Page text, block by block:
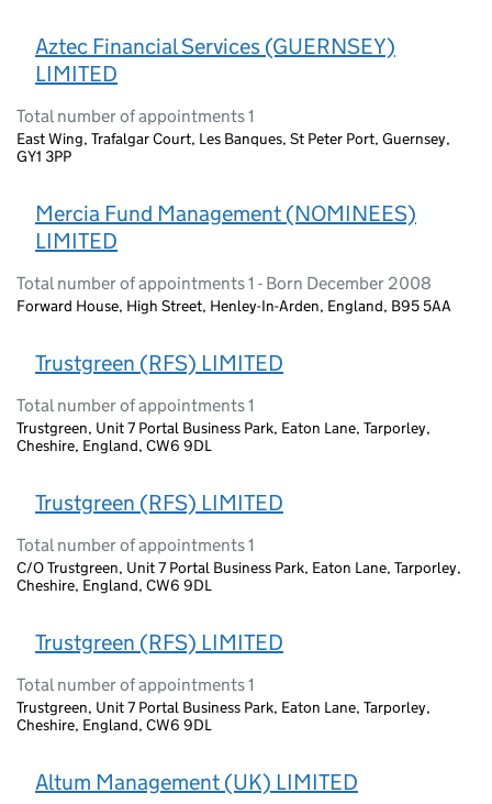
Aztec Financial Services (GUERNSEY)
LIMITED
Total number of appointments 1
East Wing, Trafalgar Court, Les Banques, St Peter Port, Guernsey,
GY1 3PP
Mercia Fund Management (NOMINEES)
LIMITED
Total number of appointments 1 - Born December 2008
Forward House, High Street, Henley-In-Arden, England, B95 5AA
Trustgreen (RFS) LIMITED
Total number of appointments 1
Trustgreen, Unit 7 Portal Business Park, Eaton Lane, Tarporley,
Cheshire, England, CW6 9DL
Trustgreen (RFS) LIMITED
Total number of appointments 1
C/O Trustgreen, Unit 7 Portal Business Park, Eaton Lane, Tarporley,
Cheshire, England, CW6 9DL
Trustgreen (RFS) LIMITED
Total number of appointments 1
Trustgreen, Unit 7 Portal Business Park, Eaton Lane, Tarporley,
Cheshire, England, CW6 9DL
Altum Management (UK) LIMITED